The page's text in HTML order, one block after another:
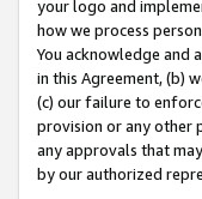
your logo and
how we process
You acknowledge and
in this Agreement, (b)
(c) our failure to
provision or any other
any approvals that
by our authorized